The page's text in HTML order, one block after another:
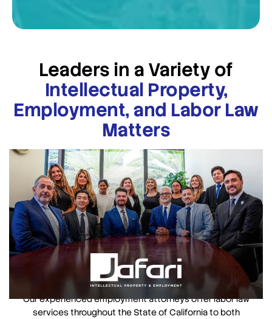
Leaders in a Variety of
Intellectual Property,
Employment, and Labor Law
Matters
Our experienced employment attorneys offer labor law
services throughout the State of California to both